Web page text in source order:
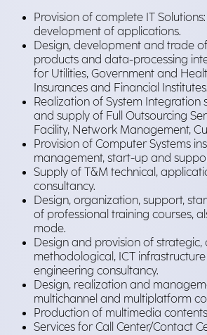
Provision of complete IT
development of applications.
Design, development and trade
products and data-processing
for Utilities, Government and
Insurances and Financial Institutes.
Realization of System Integration
and supply of Full Outsourcing
Facility, Network Management,
Provision of Computer Systems
management, start-up and
Supply of T&M technical,
consultancy.
Design, organization, support,
of professional training courses,
mode.
Design and provision of
methodological, ICT
engineering consultancy.
Design, realization and
multichannel and multiplatform
Production of multimedia
Services for Call Center/Contact